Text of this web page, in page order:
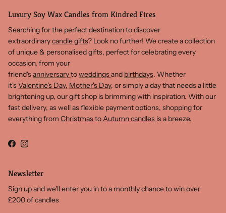
Luxury Soy Wax Candles from Kindred Fires
Searching for the perfect destination to discover
extraordinarycandle gifts? Look no further! We create a collection
of unique & personalised gifts, perfect for celebrating every
occasion, from your
friend'sanniversarytoweddingsand birthdays. Whether
it'sValentine's Day, Mother's Day, or simply a day that needs a little
brightening up, our gift shop is brimming with inspiration. With our
fast delivery, as well as flexible payment options, shopping for
everything from ChristmastoAutumn candles is a breeze.
FacebookInstagram
Newsletter
Sign up and we'll enter you in to a monthly chance to win over
£200 of candles